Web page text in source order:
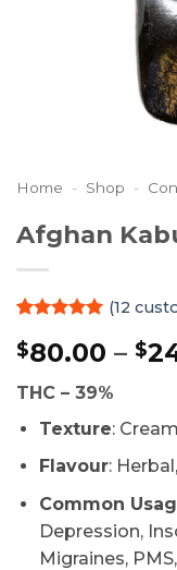
Home - Shop -
Afghan
out of 5
based on
customer
ratings
(12
$80.00 – $
THC – 39%
Texture:
Flavour:
Common
Depression,
Migraines,